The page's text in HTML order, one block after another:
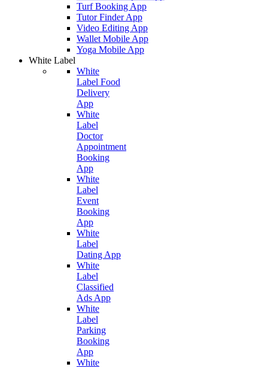
Turf Booking App
Tutor Finder App
Video Editing App
Wallet Mobile App
Yoga Mobile App
White Label
White
Label Food
Delivery
App
White
Label
Doctor
Appointment
Booking
App
White
Label
Event
Booking
App
White
Label
Dating App
White
Label
Classified
Ads App
White
Label
Parking
Booking
App
White